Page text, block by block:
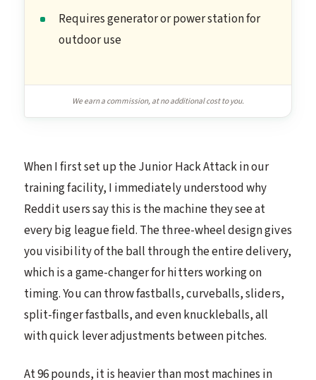
Requires generator or power station for
outdoor use
We earn a commission, at no additional cost to you.
When I first set up the Junior Hack Attack in our
training facility, I immediately understood why
Reddit users say this is the machine they see at
every big league field. The three-wheel design gives
you visibility of the ball through the entire delivery,
which is a game-changer for hitters working on
timing. You can throw fastballs, curveballs, sliders,
split-finger fastballs, and even knuckleballs, all
with quick lever adjustments between pitches.
At 96 pounds, it is heavier than most machines in